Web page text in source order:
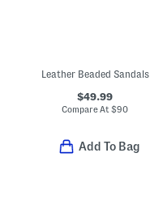
Leather Beaded Sandals
$49.99
Compare At$90
Add To Bag